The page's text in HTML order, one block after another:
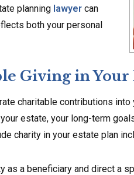
planning lawyer can
both your personal
Giving in Your
charitable contributions into
estate, your long-term
charity in your estate plan
as a beneficiary and direct a